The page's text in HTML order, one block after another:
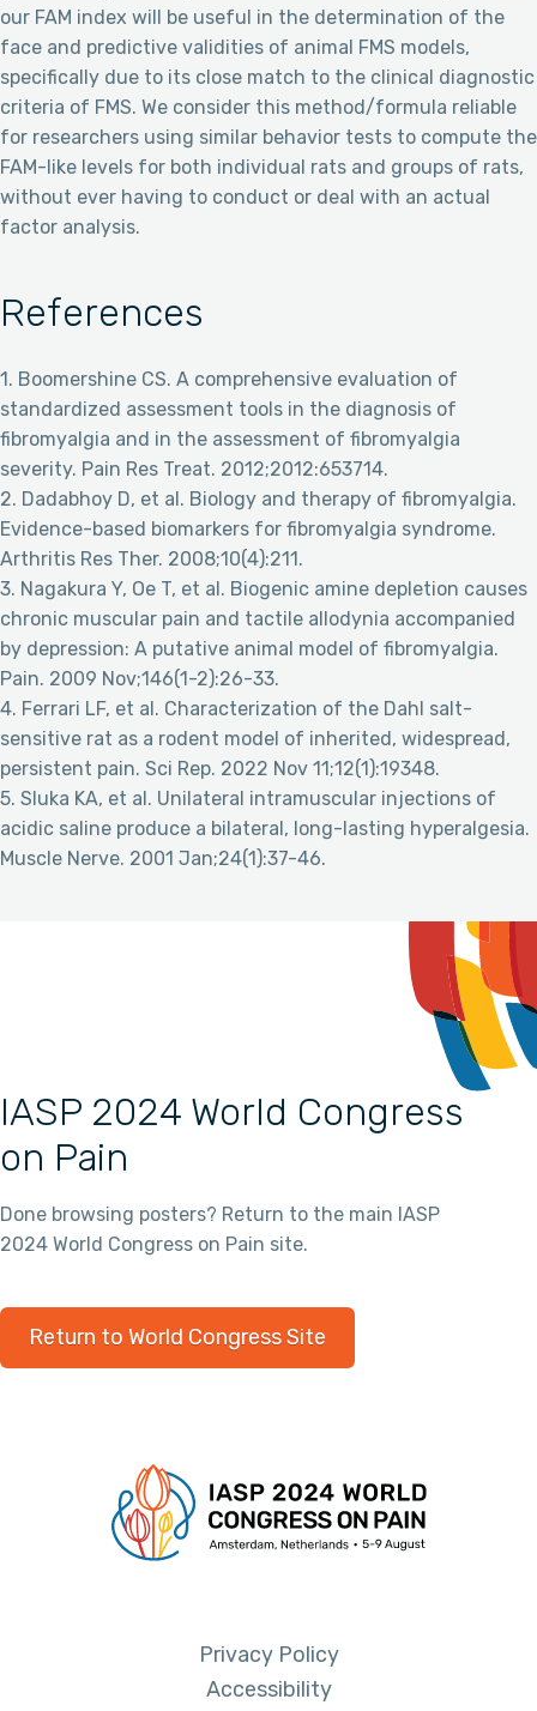
our FAM index will be useful in the determination of the
face and predictive validities of animal FMS models,
specifically due to its close match to the clinical diagnostic
criteria of FMS. We consider this method/formula reliable
for researchers using similar behavior tests to compute the
FAM-like levels for both individual rats and groups of rats,
without ever having to conduct or deal with an actual
factor analysis.
References
1. Boomershine CS. A comprehensive evaluation of
standardized assessment tools in the diagnosis of
fibromyalgia and in the assessment of fibromyalgia
severity. Pain Res Treat. 2012;2012:653714.
2. Dadabhoy D, et al. Biology and therapy of fibromyalgia.
Evidence-based biomarkers for fibromyalgia syndrome.
Arthritis Res Ther. 2008;10(4):211.
3. Nagakura Y, Oe T, et al. Biogenic amine depletion causes
chronic muscular pain and tactile allodynia accompanied
by depression: A putative animal model of fibromyalgia.
Pain. 2009 Nov;146(1-2):26-33.
4. Ferrari LF, et al. Characterization of the Dahl salt-
sensitive rat as a rodent model of inherited, widespread,
persistent pain. Sci Rep. 2022 Nov 11;12(1):19348.
5. Sluka KA, et al. Unilateral intramuscular injections of
acidic saline produce a bilateral, long-lasting hyperalgesia.
Muscle Nerve. 2001 Jan;24(1):37-46.
IASP 2024 World Congress
on Pain
Done browsing posters? Return to the main IASP
2024 World Congress on Pain site.
Return to World Congress Site
Privacy Policy
Accessibility